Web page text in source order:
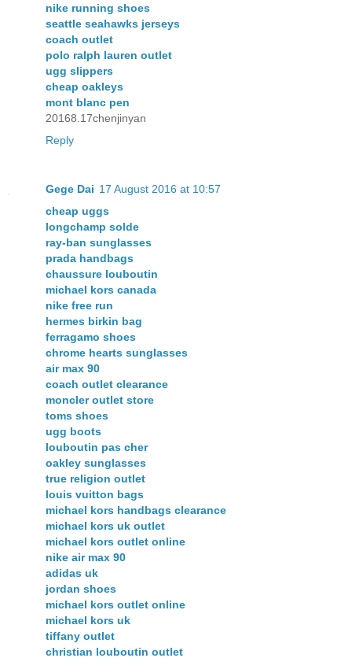
nike running shoes
seattle seahawks jerseys
coach outlet
polo ralph lauren outlet
ugg slippers
cheap oakleys
mont blanc pen
20168.17chenjinyan
Reply
Gege Dai 17 August 2016 at 10:57
cheap uggs
longchamp solde
ray-ban sunglasses
prada handbags
chaussure louboutin
michael kors canada
nike free run
hermes birkin bag
ferragamo shoes
chrome hearts sunglasses
air max 90
coach outlet clearance
moncler outlet store
toms shoes
ugg boots
louboutin pas cher
oakley sunglasses
true religion outlet
louis vuitton bags
michael kors handbags clearance
michael kors uk outlet
michael kors outlet online
nike air max 90
adidas uk
jordan shoes
michael kors outlet online
michael kors uk
tiffany outlet
christian louboutin outlet